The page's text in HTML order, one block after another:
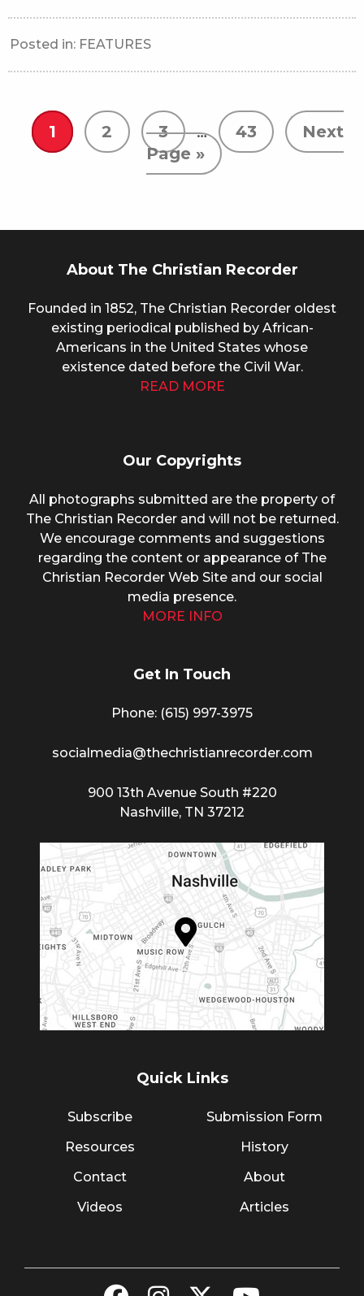
Posted in: FEATURES
1 2 3 … 43
Next
Page »
About The Christian Recorder
Founded in 1852, The Christian Recorder oldest
existing periodical published by African-
Americans in the United States whose
existence dated before the Civil War.
READ MORE
Our Copyrights
All photographs submitted are the property of
The Christian Recorder and will not be returned.
We encourage comments and suggestions
regarding the content or appearance of The
Christian Recorder Web Site and our social
media presence.
MORE INFO
Get In Touch
Phone: (615) 997-3975
socialmedia@thechristianrecorder.com
900 13th Avenue South #220
Nashville, TN 37212
Quick Links
Subscribe
Resources
Contact
Videos
Submission Form
History
About
Articles